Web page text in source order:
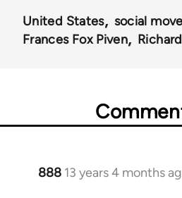
United States
social
Frances Fox Piven
888 13 years 4 months
In